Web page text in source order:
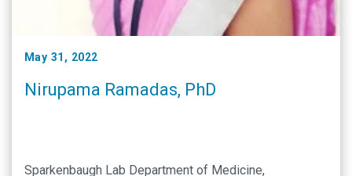
May 31, 2022
Nirupama Ramadas, PhD
Sparkenbaugh Lab Department of Medicine,